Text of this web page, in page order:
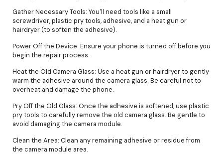
Gather Necessary Tools: You'll need tools like a small
screwdriver, plastic pry tools, adhesive, and a heat gun or
hairdryer (to soften the adhesive).
Power Off the Device: Ensure your phone is turned off before you
begin the repair process.
Heat the Old Camera Glass: Use a heat gun or hairdryer to gently
warm the adhesive around the camera glass. Be careful not to
overheat and damage the phone.
Pry Off the Old Glass: Once the adhesive is softened, use plastic
pry tools to carefully remove the old camera glass. Be gentle to
avoid damaging the camera module.
Clean the Area: Clean any remaining adhesive or residue from
the camera module area.